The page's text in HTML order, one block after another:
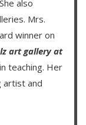
also
Mrs.
winner on
art gallery at
teaching. Her
artist and